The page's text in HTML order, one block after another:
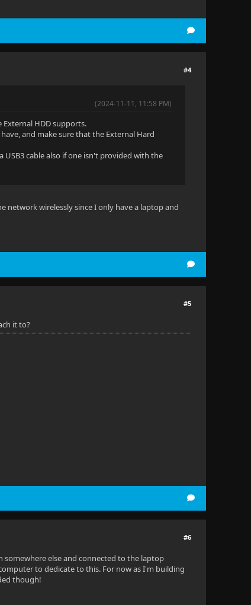
#4
(2024-11-11, 11:58 PM)
HDD supports.
and make sure that the External Hard
cable also if one isn't provided with the
network wirelessly since I only have a laptop and
#5
it to?
#6
somewhere else and connected to the laptop
to dedicate to this. For now as I'm building
though!